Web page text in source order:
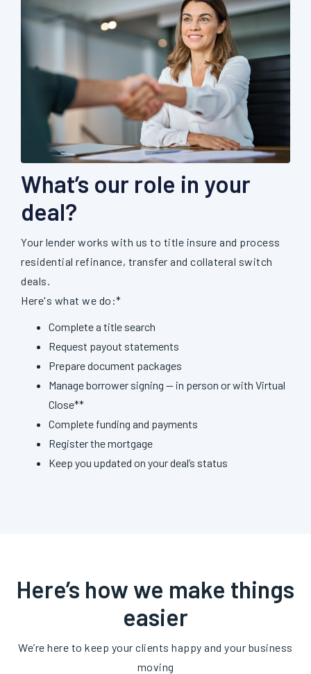
What’s our role in your
deal?
Your lender works with us to title insure and process
residential refinance, transfer and collateral switch
deals.
Here's what we do:*
Complete a title search
Request payout statements
Prepare document packages
Manage borrower signing — in person or with Virtual
Close**
Complete funding and payments
Register the mortgage
Keep you updated on your deal’s status
Here’s how we make things
easier
We’re here to keep your clients happy and your business
moving